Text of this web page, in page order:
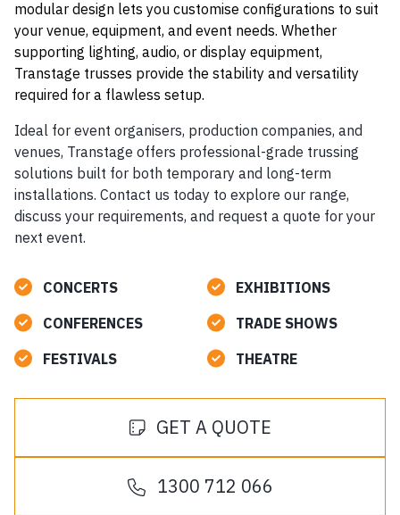
modular design lets you customise configurations to suit
your venue, equipment, and event needs. Whether
supporting lighting, audio, or display equipment,
Transtage trusses provide the stability and versatility
required for a flawless setup.
Ideal for event organisers, production companies, and
venues, Transtage offers professional-grade trussing
solutions built for both temporary and long-term
installations. Contact us today to explore our range,
discuss your requirements, and request a quote for your
next event.
CONCERTS
CONFERENCES
FESTIVALS
EXHIBITIONS
TRADE SHOWS
THEATRE
GET A QUOTE
1300 712 066